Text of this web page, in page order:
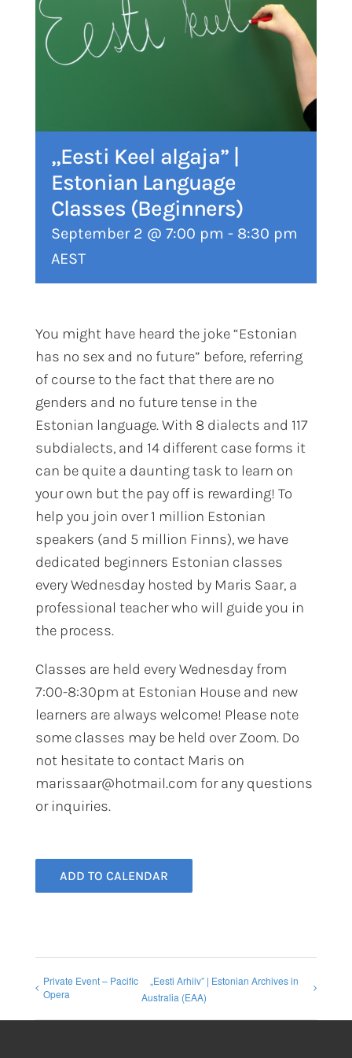
„Eesti Keel algaja” |
Estonian Language
Classes (Beginners)
September 2 @ 7:00 pm - 8:30 pm
AEST
You might have heard the joke “Estonian
has no sex and no future” before, referring
of course to the fact that there are no
genders and no future tense in the
Estonian language. With 8 dialects and 117
subdialects, and 14 different case forms it
can be quite a daunting task to learn on
your own but the pay off is rewarding! To
help you join over 1 million Estonian
speakers (and 5 million Finns), we have
dedicated beginners Estonian classes
every Wednesday hosted by Maris Saar, a
professional teacher who will guide you in
the process.
Classes are held every Wednesday from
7:00-8:30pm at Estonian House and new
learners are always welcome! Please note
some classes may be held over Zoom. Do
not hesitate to contact Maris on
marissaar@hotmail.com for any questions
or inquiries.
ADD TO CALENDAR
Private Event – Pacific
Opera
„Eesti Arhiiv” | Estonian Archives in
Australia (EAA)